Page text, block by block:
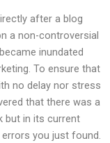
after a blog
a non-controversial
inundated
To ensure that
no delay nor stress
that there was a
but in its current
you just found.